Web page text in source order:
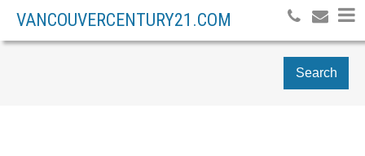
VANCOUVERCENTURY21.COM
Search